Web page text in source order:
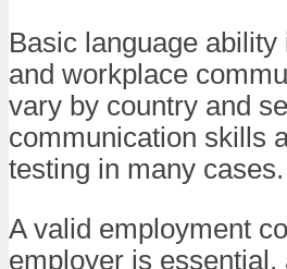
Basic language
and workplace
vary by country and
communication skills
testing in many cases.
A valid employment
employer is